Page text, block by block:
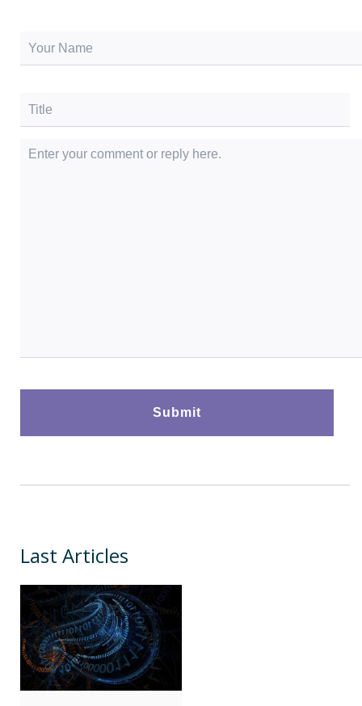
Last Articles